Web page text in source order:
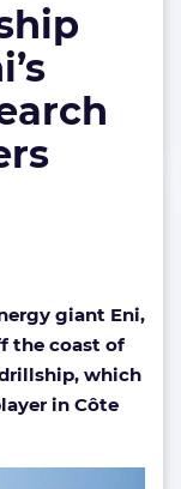
giant Eni,
the coast of
which
in Côte